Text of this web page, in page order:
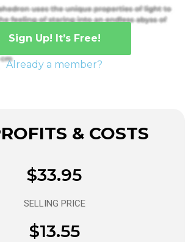
Sign Up! It’s Free!
Already a member?
& COSTS
$33.95
SELLING PRICE
$13.55